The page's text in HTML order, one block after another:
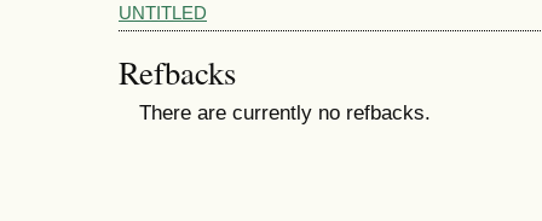
UNTITLED
Refbacks
There are currently no refbacks.